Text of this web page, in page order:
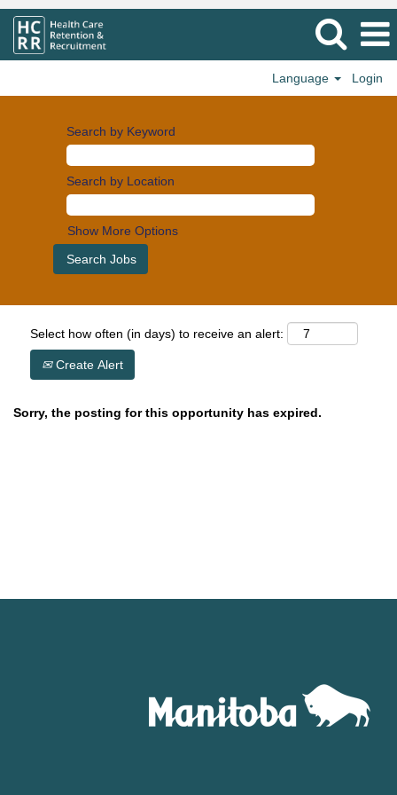
Language Login
Search by Keyword
Search by Location
Show More Options
Select how often (in days) to receive an alert:
Create Alert
Sorry, the posting for this opportunity has expired.